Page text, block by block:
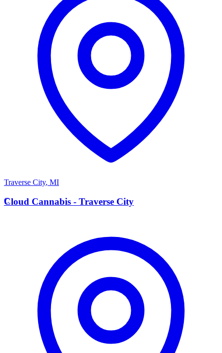
Traverse City, MI
C
Cloud Cannabis - Traverse City